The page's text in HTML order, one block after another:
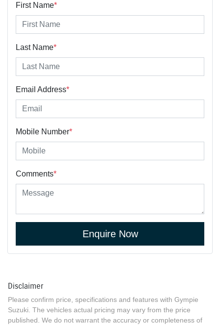
First Name*
Last Name*
Email Address*
Mobile Number*
Comments*
Enquire Now
Disclaimer
Please confirm price, specifications and features with Gympie
Suzuki . The vehicles actual pricing may vary from the price
published. We do not warrant the accuracy or completeness of